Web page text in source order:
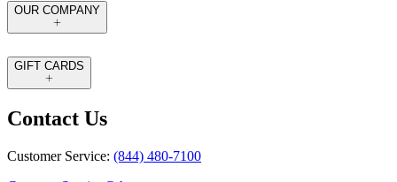
OUR COMPANY
GIFT CARDS
Contact Us
Customer Service: (844) 480-7100